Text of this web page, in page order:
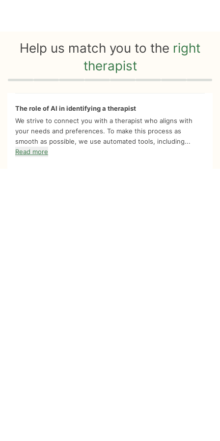
Help us match you to the right
therapist
Quiz progress 0 of 8
The role of AI in identifying a therapist
We strive to connect you with a therapist who aligns with
your needs and preferences. To make this process as
smooth as possible, we use automated tools, including...
Read more